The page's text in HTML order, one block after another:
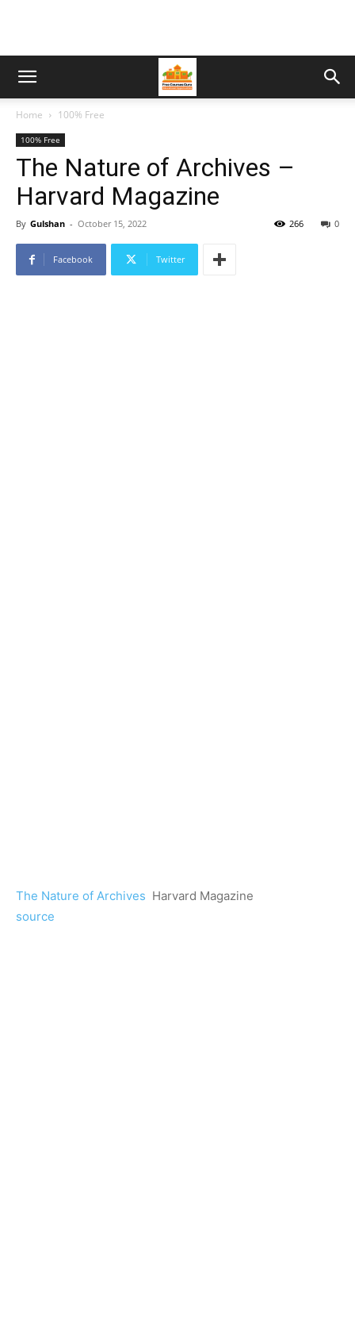
Home 100% Free
100% Free
The Nature of Archives –
Harvard Magazine
By Gulshan - October 15, 2022 0
266
Facebook Twitter
The Nature of Archives Harvard Magazine
source